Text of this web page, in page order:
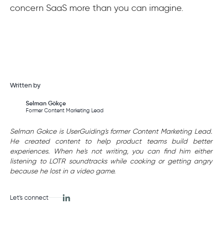
concern SaaS more than you can imagine.
Written by
Selman Gökçe
Former Content Marketing Lead
Selman Gokce is UserGuiding's former Content Marketing Lead.
He created content to help product teams build better
experiences. When he's not writing, you can find him either
listening to LOTR soundtracks while cooking or getting angry
because he lost in a video game.
Let's connect